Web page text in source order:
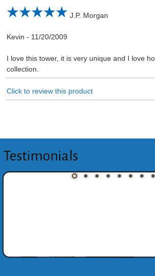
J.P. Morgan
Kevin - 11/20/2009
I love this tower, it is very unique and I love
collection.
Click to review this product
Testimonials